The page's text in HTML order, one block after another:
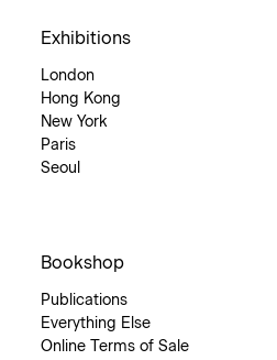
Exhibitions
London
Hong Kong
New York
Paris
Seoul
Bookshop
Publications
Everything Else
Online Terms of Sale